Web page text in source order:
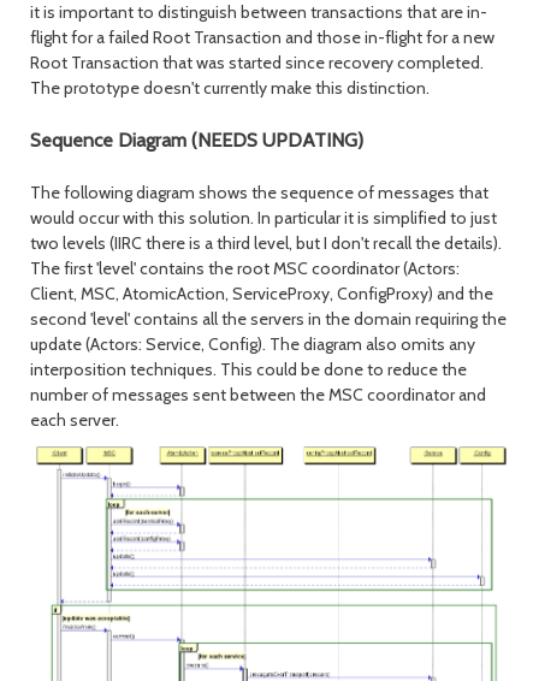
it is important to distinguish between transactions that are in-
flight for a failed Root Transaction and those in-flight for a new
Root Transaction that was started since recovery completed.
The prototype doesn't currently make this distinction.
Sequence Diagram (NEEDS UPDATING)
The following diagram shows the sequence of messages that
would occur with this solution. In particular it is simplified to just
two levels (IIRC there is a third level, but I don't recall the details).
The first 'level' contains the root MSC coordinator (Actors:
Client, MSC, AtomicAction, ServiceProxy, ConfigProxy) and the
second 'level' contains all the servers in the domain requiring the
update (Actors: Service, Config). The diagram also omits any
interposition techniques. This could be done to reduce the
number of messages sent between the MSC coordinator and
each server.